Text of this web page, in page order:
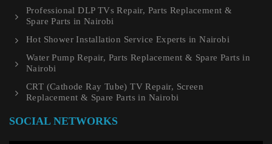
Professional DLP TVs Repair, Parts Replacement &
Spare Parts in Nairobi
Hot Shower Installation Service Experts in Nairobi
Water Pump Repair, Parts Replacement & Spare Parts in
Nairobi
CRT (Cathode Ray Tube) TV Repair, Screen
Replacement & Spare Parts in Nairobi
SOCIAL NETWORKS